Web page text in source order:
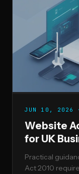
JUN 10, 2026
Website
for UK
Practical
Act 2010